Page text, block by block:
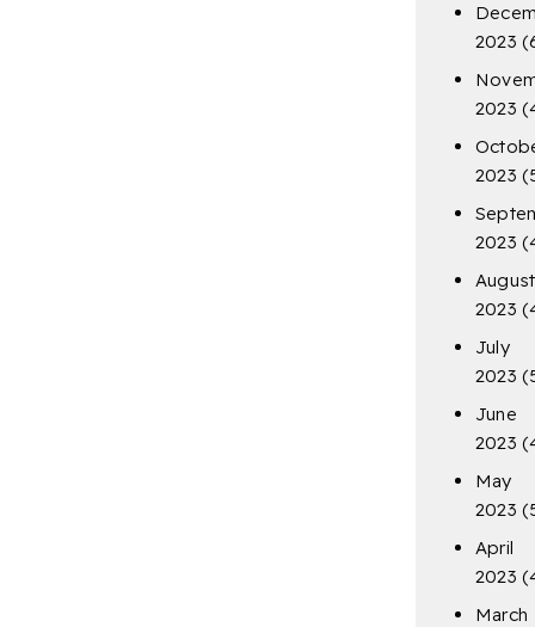
2023
2023
2023
2023
August
2023
July
2023
June
2023
May
2023
April
2023
March